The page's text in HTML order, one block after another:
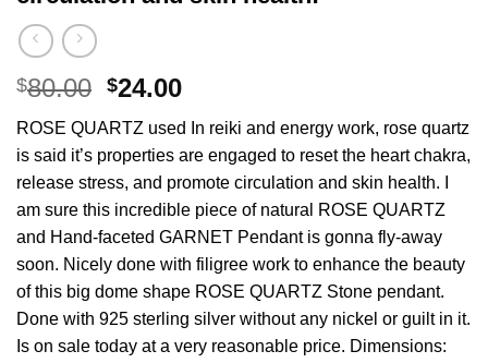
$80.00 Original
was:
$80.00.
$24.00Current
is:
$24.00.
ROSE QUARTZ used In reiki and energy work, rose quartz
is said it’s properties are engaged to reset the heart chakra,
release stress, and promote circulation and skin health. I
am sure this incredible piece of natural ROSE QUARTZ
and Hand-faceted GARNET Pendant is gonna fly-away
soon. Nicely done with filigree work to enhance the beauty
of this big dome shape ROSE QUARTZ Stone pendant.
Done with 925 sterling silver without any nickel or guilt in it.
Is on sale today at a very reasonable price. Dimensions: